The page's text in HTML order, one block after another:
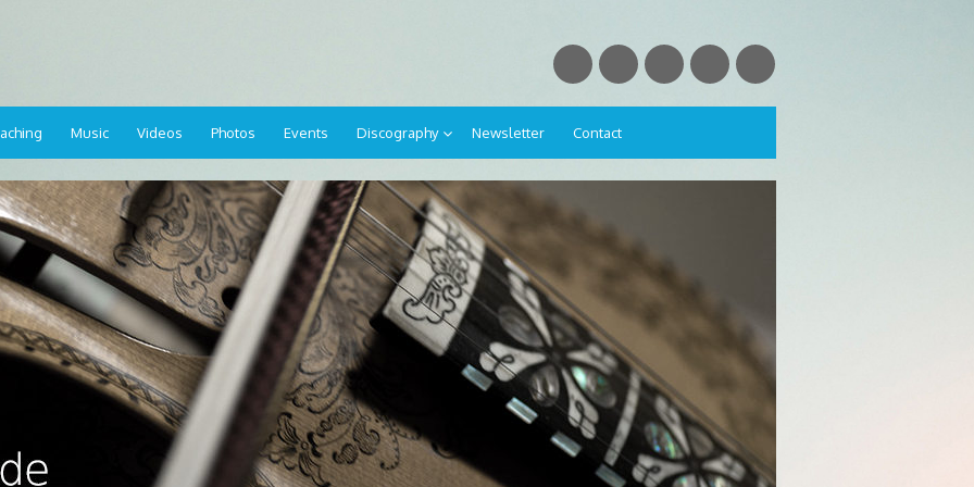
Music Videos Photos Events Discography Newsletter Contact